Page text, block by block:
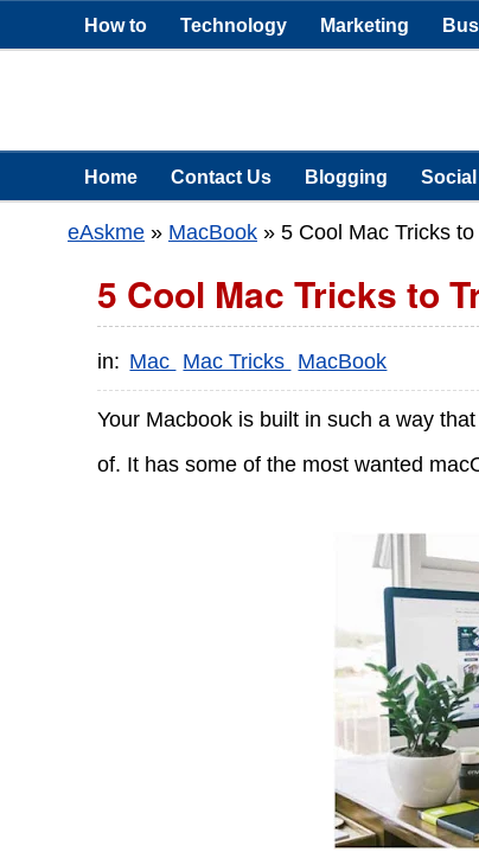
How to Technology Marketing
Home Contact Us Blogging
eAskme » MacBook » 5 Cool Mac Tricks to
5 Cool Mac Tricks to
in: Mac Mac Tricks MacBook
Your Macbook is built in such a way
of. It has some of the most wanted